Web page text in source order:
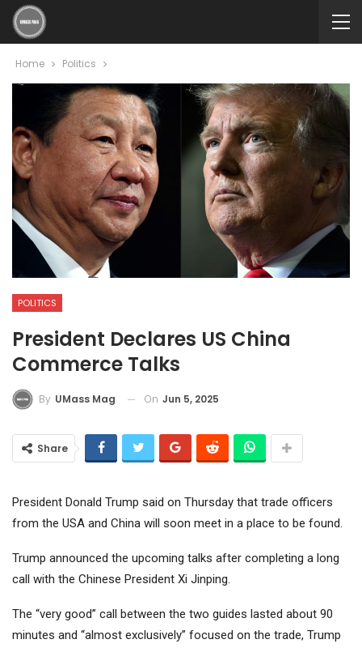
Home Politics
POLITICS
President Declares US China
Commerce Talks
By UMass Mag On Jun 5, 2025
Share
President Donald Trump said on Thursday that trade officers
from the USA and China will soon meet in a place to be found.
Trump announced the upcoming talks after completing a long
call with the Chinese President Xi Jinping.
The “very good” call between the two guides lasted about 90
minutes and “almost exclusively” focused on the trade, Trump